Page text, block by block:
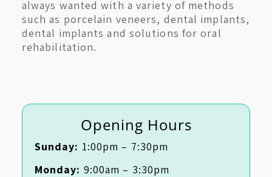
always wanted with a variety of methods
such as porcelain veneers, dental implants,
dental implants and solutions for oral
rehabilitation.
Opening Hours
Sunday: 1:00pm – 7:30pm
Monday: 9:00am – 3:30pm